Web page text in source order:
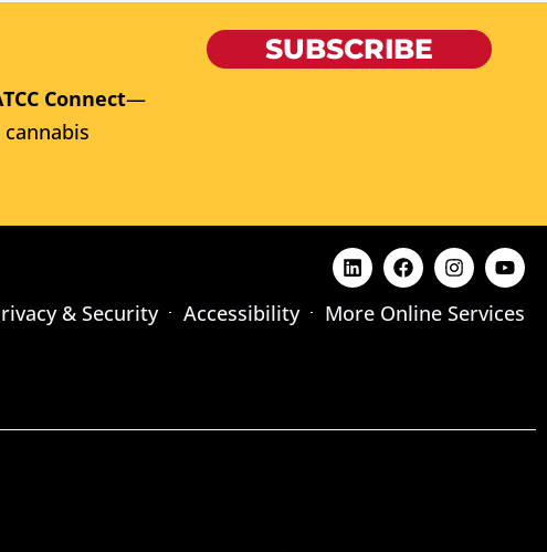
Connect—
SUBSCRIBE
& Security Accessibility More Online Services